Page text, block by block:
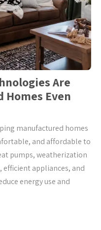
Are
Homes Even
manufactured homes
and affordable to
pumps, weatherization
appliances, and
energy use and